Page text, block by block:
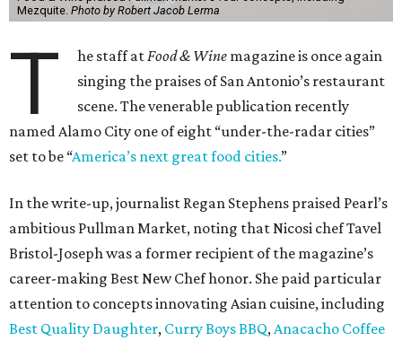
Mezquite. Photo by Robert Jacob Lerma
T he staff atFood & Wine magazine is once again
singing the praises of San Antonio’s restaurant
scene. The venerable publication recently
named Alamo City one of eight “under-the-radar cities”
set to be “America’s next great food cities.”
In the write-up, journalist Regan Stephens praised Pearl’s
ambitious Pullman Market, noting that Nicosi chef Tavel
Bristol-Joseph was a former recipient of the magazine’s
career-making Best New Chef honor. She paid particular
attention to concepts innovating Asian cuisine, including
Best Quality Daughter, Curry Boys BBQ,Anacacho Coffee